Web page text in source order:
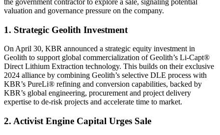
valuation and governance pressure on the company.
1. Strategic Geolith Investment
On April 30, KBR announced a strategic equity investment in
Geolith to support global commercialization of Geolith’s Li-Capt®
Direct Lithium Extraction technology. This builds on their exclusive
2024 alliance by combining Geolith’s selective DLE process with
KBR’s PureLi® refining and conversion capabilities, backed by
KBR’s global engineering, procurement and project delivery
expertise to de-risk projects and accelerate time to market.
2. Activist Engine Capital Urges Sale